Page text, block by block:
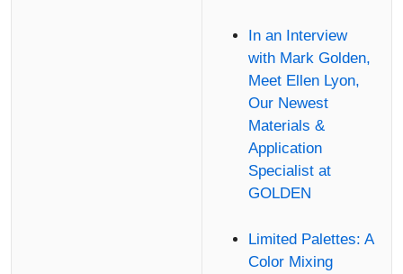
In an Interview
with Mark Golden,
Meet Ellen Lyon,
Our Newest
Materials &
Application
Specialist at
GOLDEN
Limited Palettes: A
Color Mixing